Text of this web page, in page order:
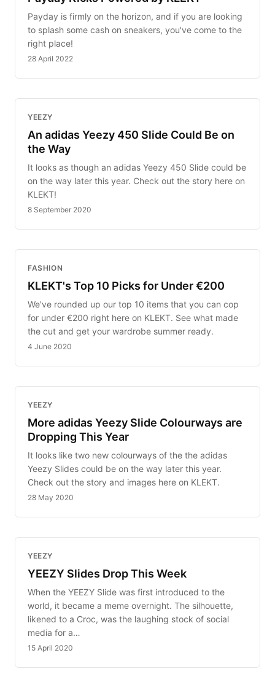
Payday is firmly on the horizon, and if you are looking
to splash some cash on sneakers, you've come to the
right place!
28 April 2022
YEEZY
An adidas Yeezy 450 Slide Could Be on
the Way
It looks as though an adidas Yeezy 450 Slide could be
on the way later this year. Check out the story here on
KLEKT!
8 September 2020
FASHION
KLEKT's Top 10 Picks for Under €200
We've rounded up our top 10 items that you can cop
for under €200 right here on KLEKT. See what made
the cut and get your wardrobe summer ready.
4 June 2020
YEEZY
More adidas Yeezy Slide Colourways are
Dropping This Year
It looks like two new colourways of the the adidas
Yeezy Slides could be on the way later this year.
Check out the story and images here on KLEKT.
28 May 2020
YEEZY
YEEZY Slides Drop This Week
When the YEEZY Slide was first introduced to the
world, it became a meme overnight. The silhouette,
likened to a Croc, was the laughing stock of social
media for a…
15 April 2020